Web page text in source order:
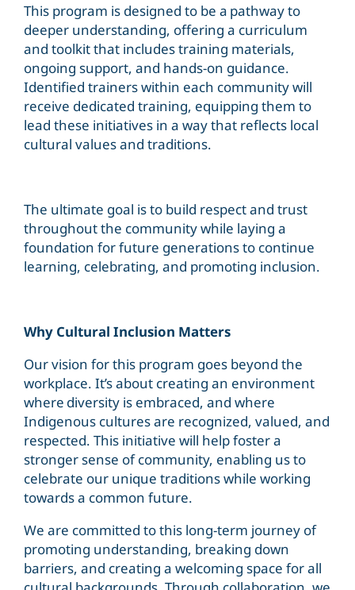
This program is designed to be a pathway to
deeper understanding, offering a curriculum
and toolkit that includes training materials,
ongoing support, and hands-on guidance.
Identified trainers within each community will
receive dedicated training, equipping them to
lead these initiatives in a way that reflects local
cultural values and traditions.
The ultimate goal is to build respect and trust
throughout the community while laying a
foundation for future generations to continue
learning, celebrating, and promoting inclusion.
Why Cultural Inclusion Matters
Our vision for this program goes beyond the
workplace. It’s about creating an environment
where diversity is embraced, and where
Indigenous cultures are recognized, valued, and
respected. This initiative will help foster a
stronger sense of community, enabling us to
celebrate our unique traditions while working
towards a common future.
We are committed to this long-term journey of
promoting understanding, breaking down
barriers, and creating a welcoming space for all